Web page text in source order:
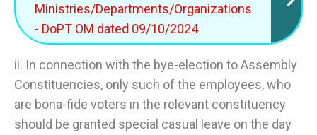
Ministries/Departments/Organizations
- DoPT OM dated 09/10/2024
ii. In connection with the bye-election to Assembly
Constituencies, only such of the employees, who
are bona-fide voters in the relevant constituency
should be granted special casual leave on the day